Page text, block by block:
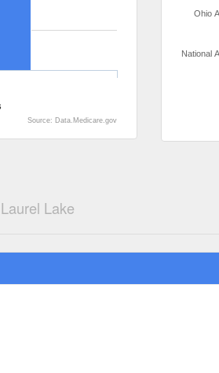
Source: Data.Medicare.gov
Ohio
National
Lake